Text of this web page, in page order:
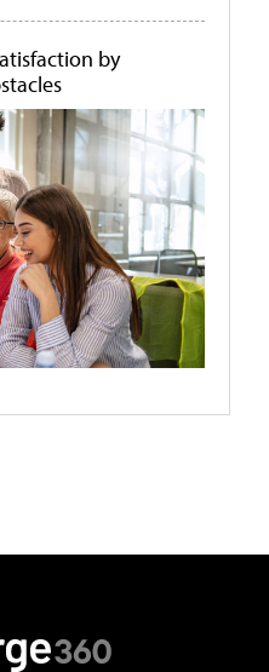
by